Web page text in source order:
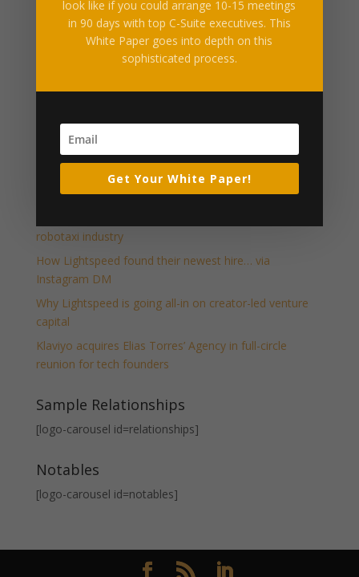
Industry News & Articles
Nikita Bier steps down as X’s head of product
Travis Kalanick’s robotics startup Atoms taps former
Meta launches Muse Code, an AI agent for large code
bases
Trump’s DOJ gains oversight of OpenAI’s green-card
employee sponsorships
robotaxi industry
How Lightspeed found their newest hire… via
Instagram DM
Why Lightspeed is going all-in on creator-led venture
capital
Klaviyo acquires Elias Torres’ Agency in full-circle
reunion for tech founders
Sample Relationships
[logo-carousel id=relationships]
Notables
[logo-carousel id=notables]
look like if you could arrange 10-15 meetings
in 90 days with top C-Suite executives. This
White Paper goes into depth on this
sophisticated process.
Get Your White Paper!